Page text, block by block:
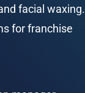
facial waxing.
for franchise